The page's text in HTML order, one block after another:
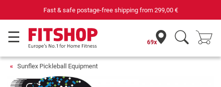
Fast & safe postage-free shipping from 299,00 €
69x
Sunflex Pickleball Equipment